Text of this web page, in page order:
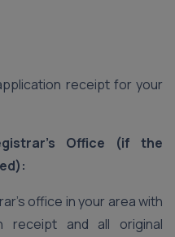
receipt for your
Office (if the
office in your area with
receipt and all original